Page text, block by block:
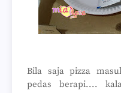
Bila saja pizza
pedas berapi....